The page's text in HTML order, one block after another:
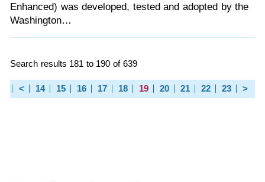
Enhanced) was developed, tested and adopted by the
Washington…
Search results 181 to 190 of 639
< 14 15 16 17 18 19 20 21 22 23 >